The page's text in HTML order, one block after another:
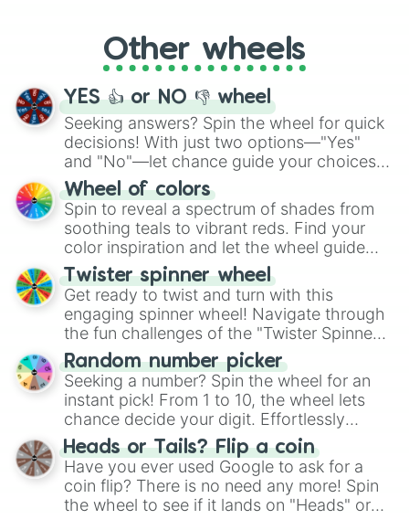
adventure from the exciting array of
activities.
Other wheels
YES 👍 or NO 👎 wheel
Seeking answers? Spin the wheel for quick
decisions! With just two options—"Yes"
and "No"—let chance guide your choices.
The "YES 👍 or NO 👎 Wheel" simplifies
decision-making, making it a fun and easy
way to find your answer.
Wheel of colors
Spin to reveal a spectrum of shades from
soothing teals to vibrant reds. Find your
color inspiration and let the wheel guide
your artistic choices.
Twister spinner wheel
Get ready to twist and turn with this
engaging spinner wheel! Navigate through
the fun challenges of the "Twister Spinner
Wheel", keeping balance and laughter in
this classic game of physical skill.
Random number picker
Seeking a number? Spin the wheel for an
instant pick! From 1 to 10, the wheel lets
chance decide your digit. Effortlessly
choose your next number with a spin of
the wheel.
Heads or Tails? Flip a coin
Have you ever used Google to ask for a
coin flip? There is no need any more! Spin
the wheel to see if it lands on "Heads" or